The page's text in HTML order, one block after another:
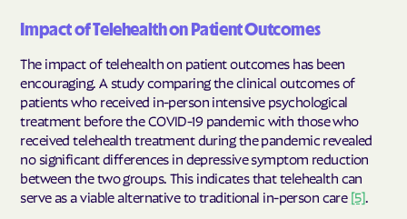
Impact of Telehealth on Patient Outcomes
The impact of telehealth on patient outcomes has been
encouraging. A study comparing the clinical outcomes of
patients who received in-person intensive psychological
treatment before the COVID-19 pandemic with those who
received telehealth treatment during the pandemic revealed
no significant differences in depressive symptom reduction
between the two groups. This indicates that telehealth can
serve as a viable alternative to traditional in-person care [5].